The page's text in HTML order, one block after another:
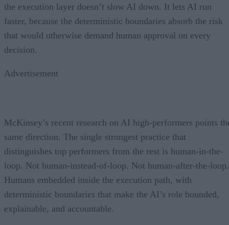
the execution layer doesn’t slow AI down. It lets AI run
faster, because the deterministic boundaries absorb the risk
that would otherwise demand human approval on every
decision.
Advertisement
McKinsey’s recent research on AI high-performers points
same direction. The single strongest practice that
distinguishes top performers from the rest is human-in-the-
loop. Not human-instead-of-loop. Not human-after-the-loop.
Humans embedded inside the execution path, with
deterministic boundaries that make the AI’s role bounded,
explainable, and accountable.